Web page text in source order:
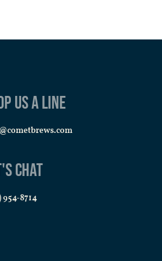
us a line
Chat
954-8714